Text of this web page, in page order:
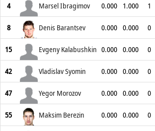
4
Marsel Ibragimov 0.000 1.000 1
8 Denis Barantsev 0.000 0.000 0
15 Evgeny Kalabushkin 0.000 0.000 0
42 Vladislav Syomin 0.000 0.000 0
47 Yegor Morozov 0.000 0.000 0
55 Maksim Berezin 0.000 0.000 0